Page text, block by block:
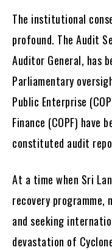
The institutional
profound. The Audit
Auditor General, has
Parliamentary
Public Enterprise
Finance (COPF) have
constituted audit
At a time when Sri
recovery
and seeking
devastation of